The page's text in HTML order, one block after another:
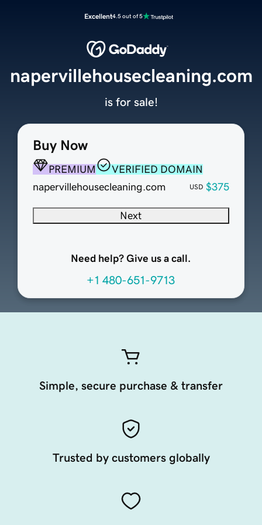
Excellent4.5 out of 5
Buy Now
PREMIUM
VERIFIED DOMAIN
napervillehousecleaning.com
USD $375
Next
Need help? Give us a call.
+1 480-651-9713
napervillehousecleaning.com
is for sale!
Simple, secure purchase & transfer
Trusted by customers globally